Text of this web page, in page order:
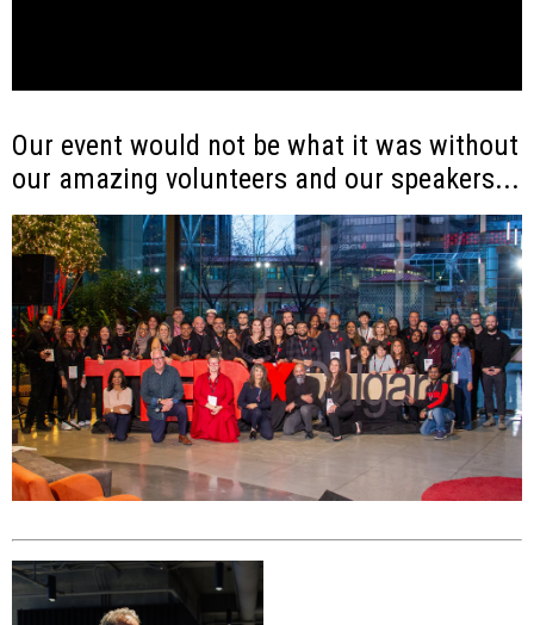
Our event would not be what it was without
our amazing volunteers and our speakers...